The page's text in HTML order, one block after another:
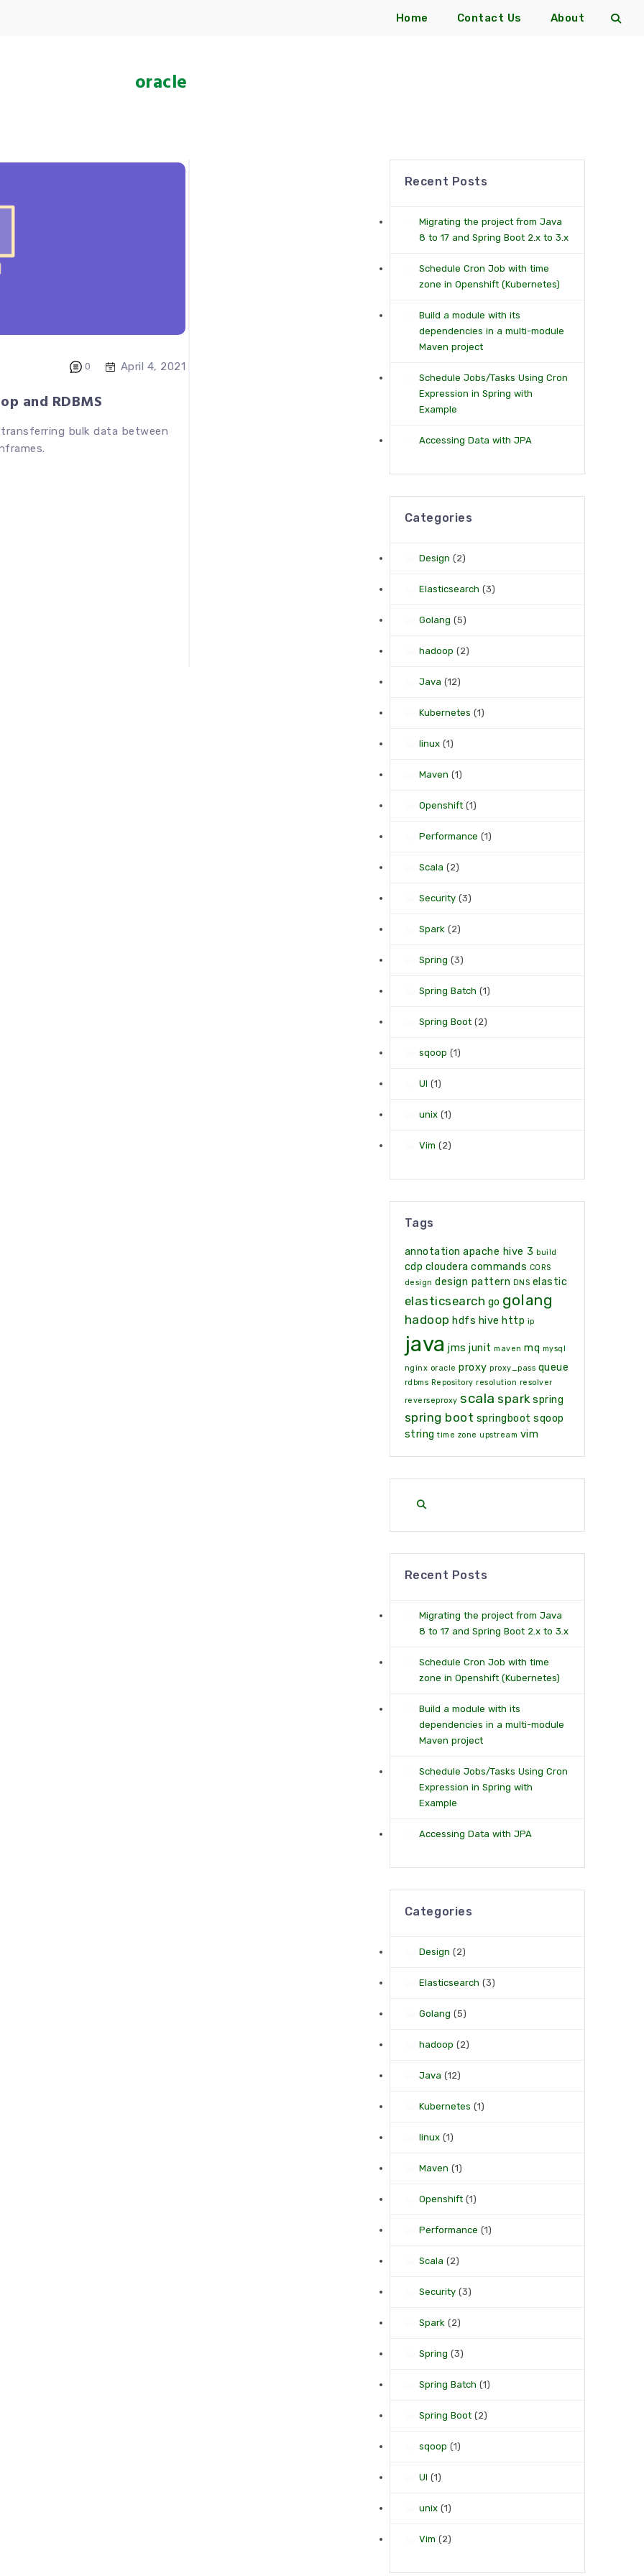
Home Contact Us About
oracle
0 April 4, 2021
and RDBMS
bulk data between
Recent Posts
Migrating the project from Java
8 to 17 and Spring Boot 2.x to 3.x
Schedule Cron Job with time
zone in Openshift (Kubernetes)
Build a module with its
dependencies in a multi-module
Maven project
Schedule Jobs/Tasks Using Cron
Expression in Spring with
Example
Accessing Data with JPA
Categories
Design (2)
Elasticsearch (3)
Golang (5)
hadoop (2)
Java (12)
Kubernetes (1)
linux(1)
Maven (1)
Openshift(1)
Performance (1)
Scala (2)
Security(3)
Spark(2)
Spring (3)
Spring Batch (1)
Spring Boot(2)
sqoop (1)
UI (1)
unix(1)
Vim (2)
Tags
annotation apache hive 3 build
cdp cloudera commands CORS
design design pattern DNS elastic
elasticsearch go golang
hadoop hdfs hive http ip
java jms junit maven mq mysql
nginx oracle proxy proxy_pass queue
rdbms Repository resolution resolver
reverseproxy scala spark spring
spring boot springboot sqoop
string time zone upstream vim
Recent Posts
Migrating the project from Java
8 to 17 and Spring Boot 2.x to 3.x
Schedule Cron Job with time
zone in Openshift (Kubernetes)
Build a module with its
dependencies in a multi-module
Maven project
Schedule Jobs/Tasks Using Cron
Expression in Spring with
Example
Accessing Data with JPA
Categories
Design (2)
Elasticsearch (3)
Golang (5)
hadoop (2)
Java (12)
Kubernetes (1)
linux(1)
Maven (1)
Openshift(1)
Performance (1)
Scala (2)
Security(3)
Spark(2)
Spring (3)
Spring Batch (1)
Spring Boot(2)
sqoop (1)
UI (1)
unix(1)
Vim (2)